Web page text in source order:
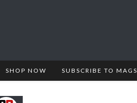
SHOP NOW SUBSCRIBE TO MAGS